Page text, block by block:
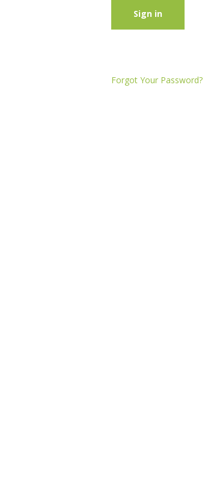
Sign in
Forgot Your Password?